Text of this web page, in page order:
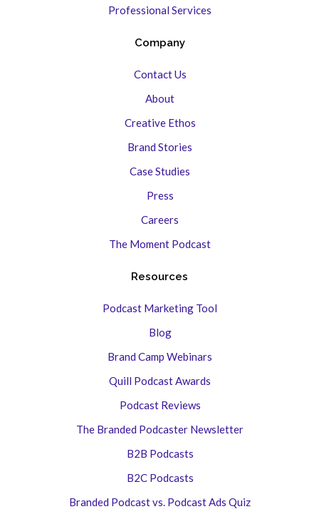
Professional Services
Company
Contact Us
About
Creative Ethos
Brand Stories
Case Studies
Press
Careers
The Moment Podcast
Resources
Podcast Marketing Tool
Blog
Brand Camp Webinars
Quill Podcast Awards
Podcast Reviews
The Branded Podcaster Newsletter
B2B Podcasts
B2C Podcasts
Branded Podcast vs. Podcast Ads Quiz